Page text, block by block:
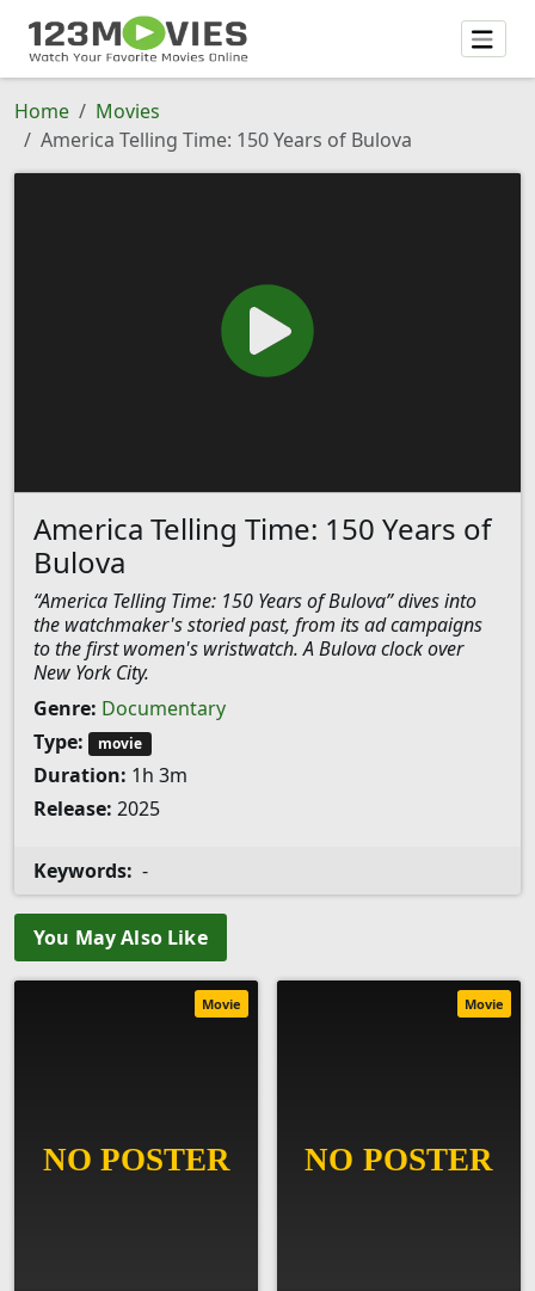
Home
Movies
America Telling Time: 150 Years of Bulova
America Telling Time: 150 Years of
Bulova
“America Telling Time: 150 Years of Bulova” dives into
the watchmaker's storied past, from its ad campaigns
to the first women's wristwatch. A Bulova clock over
New York City.
Genre: Documentary
Type:
movie
Duration: 1h 3m
Release: 2025
Keywords: -
You May Also Like
Movie Movie